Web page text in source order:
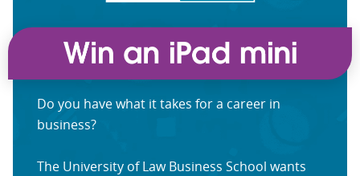
Do you have what it takes for a career in
business?
The University of Law Business School wants